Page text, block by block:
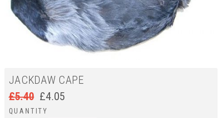
JACKDAW CAPE
£5.40 £4.05
QUANTITY